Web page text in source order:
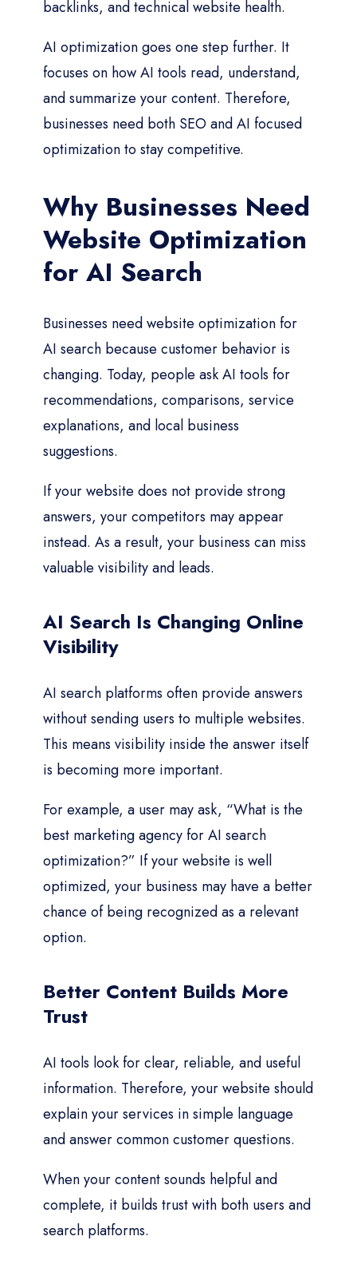
backlinks, and technical website health.
AI optimization goes one step further. It
focuses on how AI tools read, understand,
and summarize your content. Therefore,
businesses need both SEO and AI focused
optimization to stay competitive.
Why Businesses Need
Website Optimization
for AI Search
Businesses need website optimization for
AI search because customer behavior is
changing. Today, people ask AI tools for
recommendations, comparisons, service
explanations, and local business
suggestions.
If your website does not provide strong
answers, your competitors may appear
instead. As a result, your business can miss
valuable visibility and leads.
AI Search Is Changing Online
Visibility
AI search platforms often provide answers
without sending users to multiple websites.
This means visibility inside the answer itself
is becoming more important.
For example, a user may ask, “What is the
best marketing agency for AI search
optimization?” If your website is well
optimized, your business may have a better
chance of being recognized as a relevant
option.
Better Content Builds More
Trust
AI tools look for clear, reliable, and useful
information. Therefore, your website should
explain your services in simple language
and answer common customer questions.
When your content sounds helpful and
complete, it builds trust with both users and
search platforms.